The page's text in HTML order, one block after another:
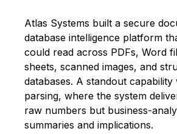
Atlas Systems built a secure
database intelligence platform
could read across PDFs, Word
sheets, scanned images, and
databases. A standout capability
parsing, where the system
raw numbers but business-
summaries and implications.